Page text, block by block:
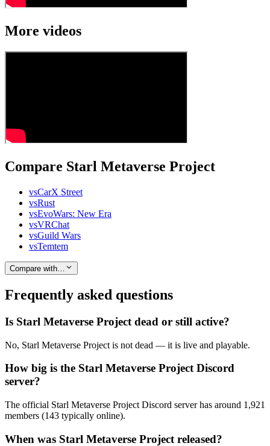
More videos
Compare Starl Metaverse Project
vsCarX Street
vsRust
vsEvoWars: New Era
vsVRChat
vsGuild Wars
vsTemtem
Compare with…
Frequently asked questions
Is Starl Metaverse Project dead or still active?
No, Starl Metaverse Project is not dead — it is live and playable.
How big is the Starl Metaverse Project Discord
server?
The official Starl Metaverse Project Discord server has around 1,921
members (143 typically online).
When was Starl Metaverse Project released?